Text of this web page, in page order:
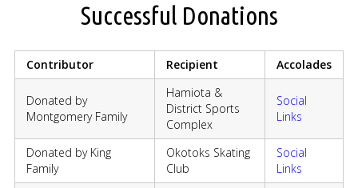
Successful Donations
Contributor Recipient Accolades
Donated by
Montgomery Family
Hamiota &
District Sports
Complex
Social
Links
Donated by King
Family
Okotoks Skating
Club
Social
Links